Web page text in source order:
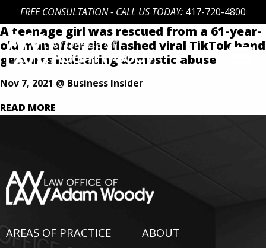
FREE CONSULTATION - CALL US TODAY: 417-720-4800
Skip
to
content
A teenage girl was rescued from a 61-year-
old man after she flashed viral TikTok hand
gestures indicating domestic abuse
Nov 7, 2021 @ Business Insider
READ MORE
AREAS OF PRACTICE ABOUT